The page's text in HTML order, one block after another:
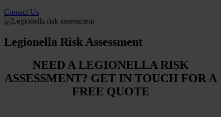
Contact Us
Legionella Risk Assessment
NEED A LEGIONELLA RISK
ASSESSMENT? GET IN TOUCH FOR A
FREE QUOTE